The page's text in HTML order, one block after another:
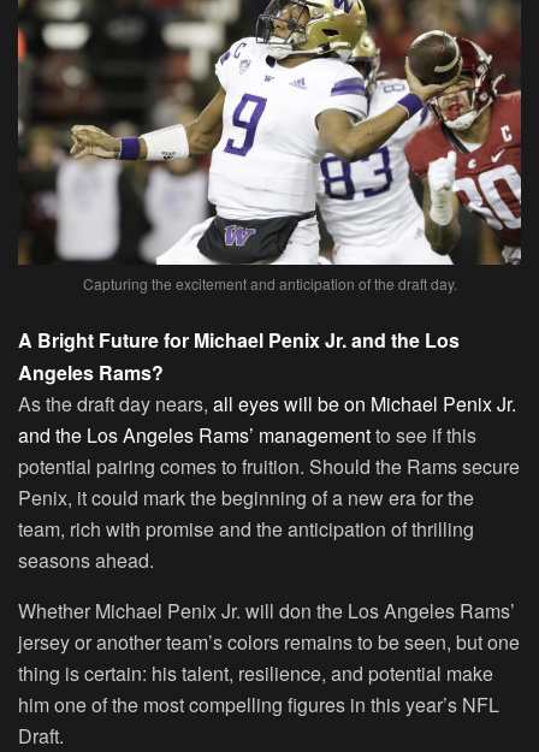
Capturing the excitement and anticipation of the draft day.
A Bright Future for Michael Penix Jr. and the Los
Angeles Rams?
As the draft day nears, all eyes will be on Michael Penix Jr.
and the Los Angeles Rams’ managementto see if this
potential pairing comes to fruition. Should the Rams secure
Penix, it could mark the beginning of a new era for the
team, rich with promise and the anticipation of thrilling
seasons ahead.
Whether Michael Penix Jr. will don the Los Angeles Rams’
jersey or another team’s colors remains to be seen, but one
thing is certain: his talent, resilience, and potential make
him one of the most compelling figures in this year’s NFL
Draft.